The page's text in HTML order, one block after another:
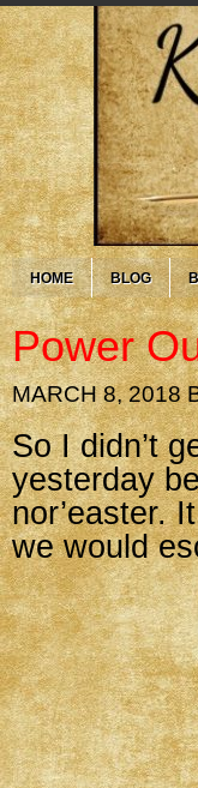
HOME BLOG
Power
MARCH 8, 2018
So I didn’t
yesterday
nor’easter.
we would